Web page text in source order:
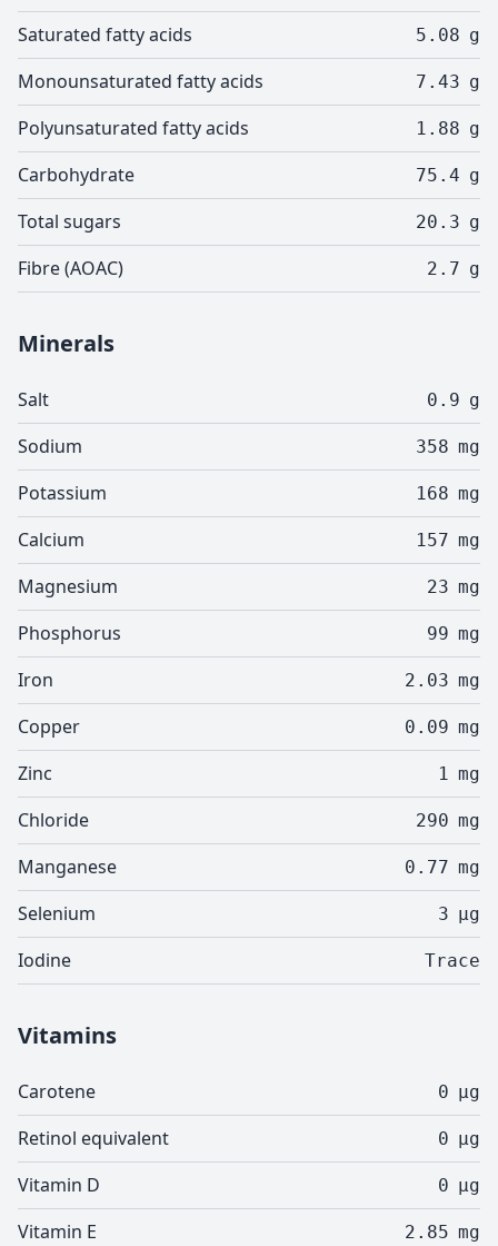
Saturated fatty acids 5.08 g
Monounsaturated fatty acids 7.43 g
Polyunsaturated fatty acids 1.88 g
Carbohydrate 75.4 g
Total sugars 20.3 g
Fibre (AOAC) 2.7 g
Minerals
Salt 0.9 g
Sodium 358 mg
Potassium 168 mg
Calcium 157 mg
Magnesium 23 mg
Phosphorus 99 mg
Iron 2.03 mg
Copper 0.09 mg
Zinc 1 mg
Chloride 290 mg
Manganese 0.77 mg
Selenium 3 µg
Iodine Trace
Vitamins
Carotene 0 µg
Retinol equivalent 0 µg
Vitamin D 0 µg
Vitamin E 2.85 mg